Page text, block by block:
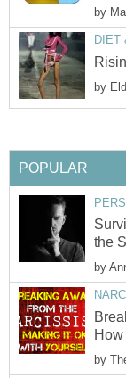
by
DIET
by
POPULAR
the
by
by